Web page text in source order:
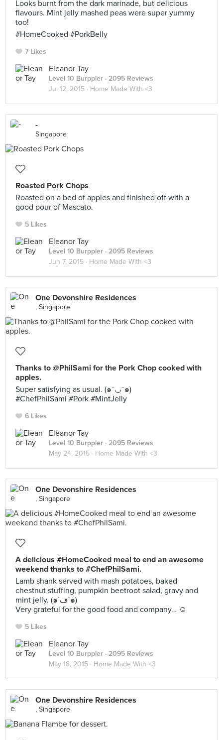
Looks burnt from the dark marinade, but delicious
flavours. Mint jelly mashed peas were super yummy
too!
#HomeCooked #PorkBelly
7 Likes
Eleanor Tay
Level 10 Burppler · 2095 Reviews
Jul 12, 2015 · Home Made With <3
-
Singapore
Roasted Pork Chops
Roasted on a bed of apples and finished off with a
good pour of Mascato.
5 Likes
Eleanor Tay
Level 10 Burppler · 2095 Reviews
Jun 7, 2015 · Home Made With <3
One Devonshire Residences
, Singapore
Thanks to @PhilSami for the Pork Chop cooked with
apples.
Super satisfying as usual. (๑¯◡¯๑)
#ChefPhilSami #Pork #MintJelly
6 Likes
Eleanor Tay
Level 10 Burppler · 2095 Reviews
May 24, 2015 · Home Made With <3
One Devonshire Residences
, Singapore
A delicious #HomeCooked meal to end an awesome
weekend thanks to #ChefPhilSami.
Lamb shank served with mash potatoes, baked
chestnut stuffing, pumpkin beetroot salad, gravy and
mint jelly. (๑´ڡ`๑)
Very grateful for the good food and company… ☺️
5 Likes
Eleanor Tay
Level 10 Burppler · 2095 Reviews
May 18, 2015 · Home Made With <3
One Devonshire Residences
, Singapore